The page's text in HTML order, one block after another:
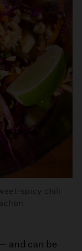
spicy chili
and can be